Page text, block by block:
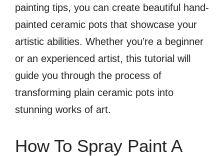
painting tips, you can create beautiful hand-
painted ceramic pots that showcase your
artistic abilities. Whether you’re a beginner
or an experienced artist, this tutorial will
guide you through the process of
transforming plain ceramic pots into
stunning works of art.
How To Spray Paint A